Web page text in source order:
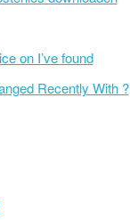
on I’ve found
Recently With ?